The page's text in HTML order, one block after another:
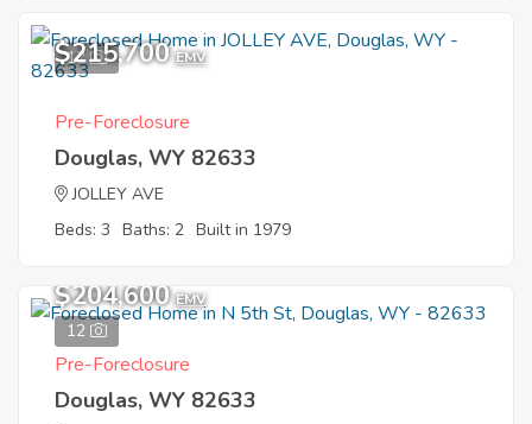
12
$215,700 EMV
Pre-Foreclosure
Douglas, WY 82633
JOLLEY AVE
Beds: 3 Baths: 2 Built in 1979
12
$204,600 EMV
Pre-Foreclosure
Douglas, WY 82633